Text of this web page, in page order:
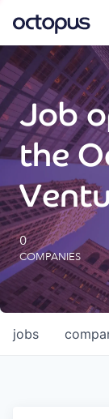
What we do
How we do it
Our impact
Future
Octopus Giving
Careers
Job
the
0
COMPANIES
jobs